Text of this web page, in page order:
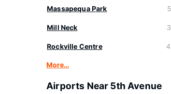
Massapequa Park
Mill Neck
Rockville Centre
More…
Airports Near 5th Avenue